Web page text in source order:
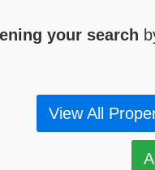
your search
View All